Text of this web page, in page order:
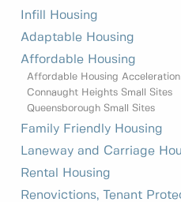
Infill Housing
Adaptable Housing
Affordable Housing
Affordable Housing
Connaught Heights Small Sites
Queensborough Small Sites
Family Friendly Housing
Laneway and Carriage
Rental Housing
Renovictions, Tenant